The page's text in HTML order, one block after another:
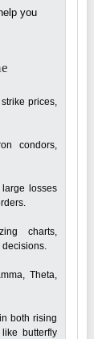
you
prices,
condors,
losses
charts,
Theta,
both rising
butterfly